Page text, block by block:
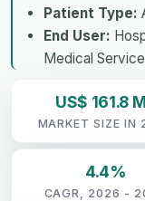
Patient Type:
End User:
Medical
US$ 161.8
MARKET SIZE IN
4.4%
CAGR, 2026 -